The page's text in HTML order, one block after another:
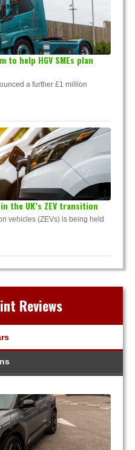
to help HGV SMEs plan
a further £1 million
the UK’s ZEV transition
vehicles (ZEVs) is being held
Reviews